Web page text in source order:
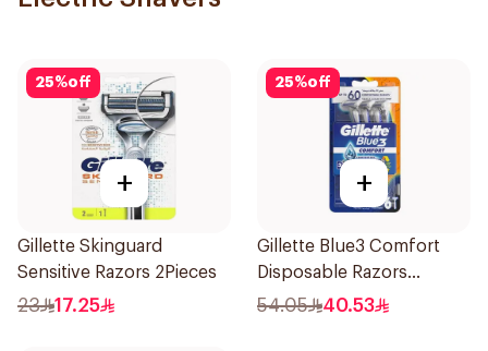
25%off
+
Gillette Skinguard
Sensitive Razors 2Pieces
23 17.25
25%off
+
Gillette Blue3 Comfort
Disposable Razors
6Pieces
54.05 40.53